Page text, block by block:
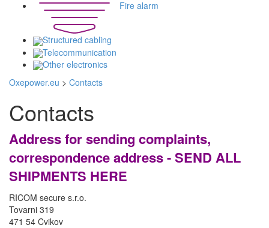
Fire alarm
Structured cabling
Telecommunication
Other electronics
Oxepower.eu > Contacts
Contacts
Address for sending complaints,
correspondence address - SEND ALL
SHIPMENTS HERE
RICOM secure s.r.o.
Tovarni 319
471 54 Cvikov